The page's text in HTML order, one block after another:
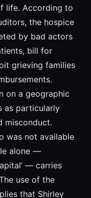
life. According to
the hospice
by bad actors
bill for
grieving families
on a geographic
as particularly
misconduct.
was not available
alone —
— carries
use of the
that Shirley